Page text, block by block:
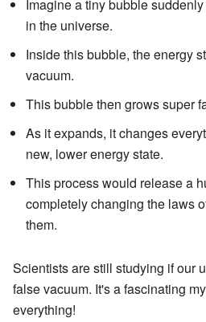
Imagine a tiny bubble
in the universe.
Inside this bubble, the energy
vacuum.
This bubble then grows super
As it expands, it changes
new, lower energy state.
This process would release a
completely changing the laws
them.
Scientists are still studying if our
false vacuum. It's a fascinating
everything!